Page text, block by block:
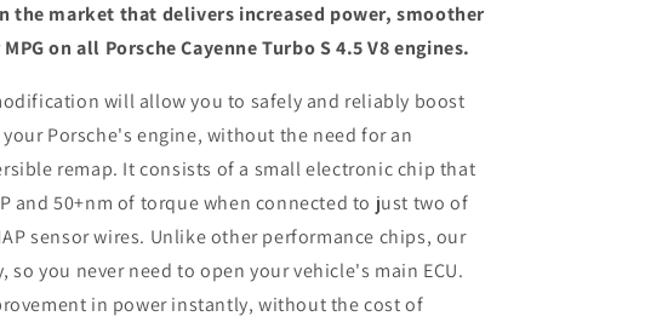
the market that delivers increased power, smoother
on all Porsche Cayenne Turbo S 4.5 V8 engines.
will allow you to safely and reliably boost
Porsche's engine, without the need for an
remap. It consists of a small electronic chip that
and 50+nm of torque when connected to just two of
sensor wires. Unlike other performance chips, our
so you never need to open your vehicle's main ECU.
in power instantly, without the cost of